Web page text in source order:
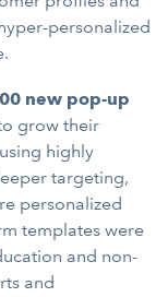
personalized
new pop-up
grow their
highly
targeting,
personalized
templates were
and non-
and